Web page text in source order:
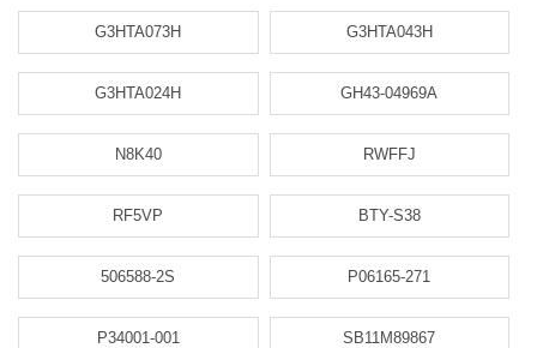
G3HTA073H G3HTA043H
G3HTA024H GH43-04969A
N8K40 RWFFJ
RF5VP BTY-S38
506588-2S P06165-271
P34001-001 SB11M89867